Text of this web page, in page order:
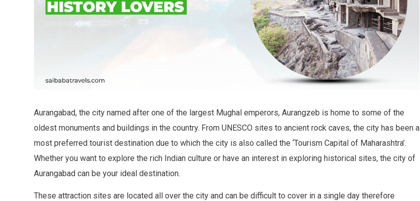
Aurangabad, the city named after one of the largest Mughal emperors, Aurangzeb is home to some of the
oldest monuments and buildings in the country. From UNESCO sites to ancient rock caves, the city has been a
most preferred tourist destination due to which the city is also called the ‘Tourism Capital of Maharashtra’.
Whether you want to explore the rich Indian culture or have an interest in exploring historical sites, the city of
Aurangabad can be your ideal destination.
These attraction sites are located all over the city and can be difficult to cover in a single day therefore